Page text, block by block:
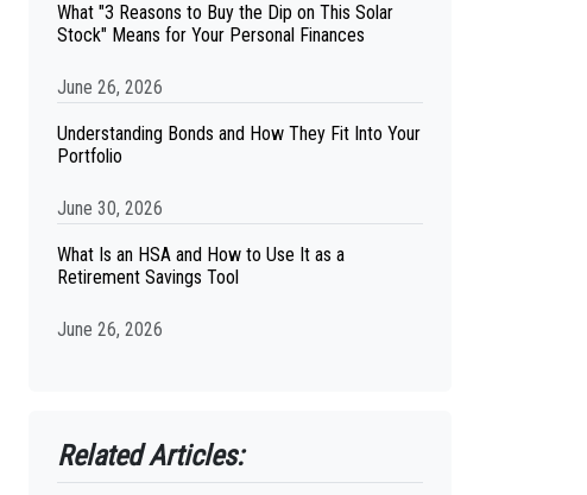
What "3 Reasons to Buy the Dip on This Solar
Stock" Means for Your Personal Finances
June 26, 2026
Understanding Bonds and How They Fit Into Your
Portfolio
June 30, 2026
What Is an HSA and How to Use It as a
Retirement Savings Tool
June 26, 2026
Related Articles: